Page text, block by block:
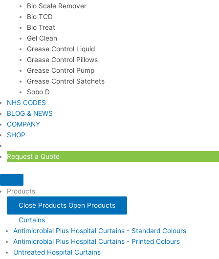
Bio Scale Remover
Bio TCD
Bio Treat
Gel Clean
Grease Control Liquid
Grease Control Pillows
Grease Control Pump
Grease Control Satchets
Sobo D
NHS CODES
BLOG & NEWS
COMPANY
SHOP
Request a Quote
Products
Close Products Open Products
Curtains
Antimicrobial Plus Hospital Curtains - Standard Colours
Antimicrobial Plus Hospital Curtains - Printed Colours
Untreated Hospital Curtains